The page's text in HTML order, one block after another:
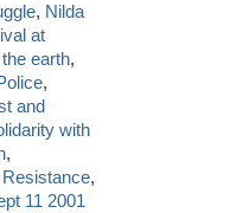
, Nilda
at
earth,
,
and
with
,
Resistance,
11 2001